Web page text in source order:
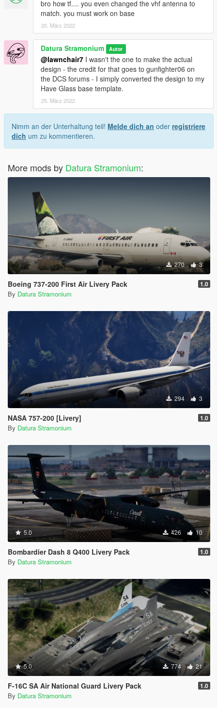
bro how tf.... you even changed the vhf antenna to
match. you must work on base
20. März 2022
Datura Stramonium Autor
@lawnchair7 I wasn't the one to make the actual
design - the credit for that goes to gunfighter06 on
the DCS forums - I simply converted the design to my
Have Glass base template.
25. März 2022
Nimm an der Unterhaltung teil! Melde dich an oder registriere
dich um zu kommentieren.
More mods by Datura Stramonium:
270 3
Boeing 737-200 First Air Livery Pack 1.0
By Datura Stramonium
294 3
NASA 757-200 [Livery] 1.0
By Datura Stramonium
5.0 426 10
Bombardier Dash 8 Q400 Livery Pack 1.0
By Datura Stramonium
5.0 774 21
F-16C SA Air National Guard Livery Pack 1.0
By Datura Stramonium